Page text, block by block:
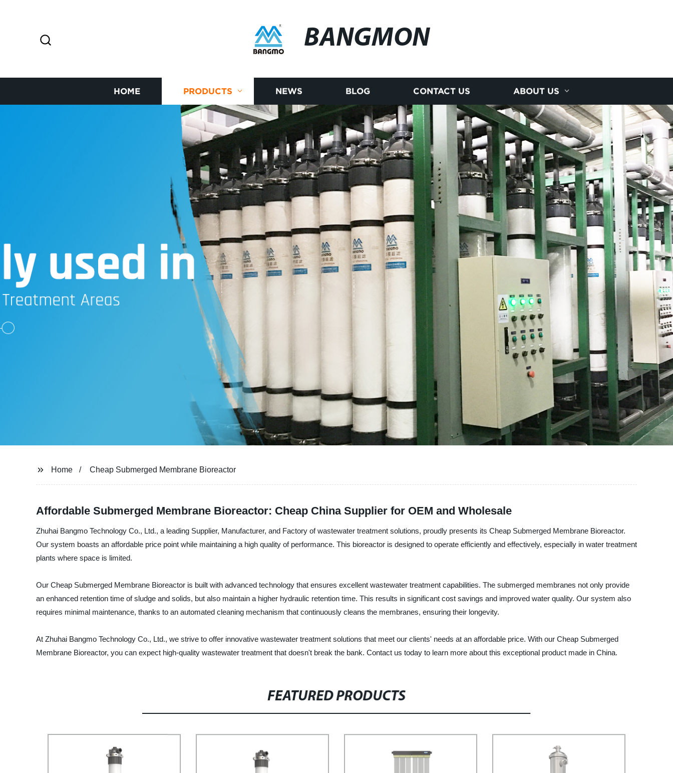
BANGMON
HOME PRODUCTS NEWS BLOG CONTACT US ABOUT US
Home Cheap Submerged Membrane Bioreactor
Affordable Submerged Membrane Bioreactor: Cheap China Supplier for OEM and Wholesale
Zhuhai Bangmo Technology Co., Ltd., a leading Supplier, Manufacturer, and Factory of wastewater treatment solutions, proudly presents its Cheap Submerged Membrane Bioreactor.
Our system boasts an affordable price point while maintaining a high quality of performance. This bioreactor is designed to operate efficiently and effectively, especially in water treatment
plants where space is limited.
Our Cheap Submerged Membrane Bioreactor is built with advanced technology that ensures excellent wastewater treatment capabilities. The submerged membranes not only provide
an enhanced retention time of sludge and solids, but also maintain a higher hydraulic retention time. This results in significant cost savings and improved water quality. Our system also
requires minimal maintenance, thanks to an automated cleaning mechanism that continuously cleans the membranes, ensuring their longevity.
At Zhuhai Bangmo Technology Co., Ltd., we strive to offer innovative wastewater treatment solutions that meet our clients' needs at an affordable price. With our Cheap Submerged
Membrane Bioreactor, you can expect high-quality wastewater treatment that doesn't break the bank. Contact us today to learn more about this exceptional product made in China.
FEATURED PRODUCTS